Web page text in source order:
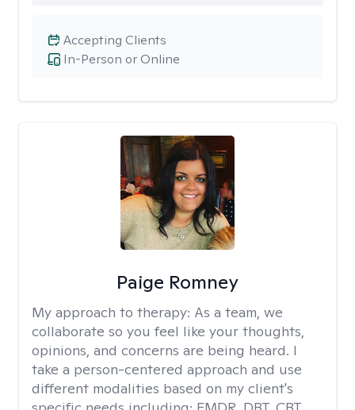
In-Person or Online
Accepting Clients
Paige Romney
My approach to therapy: As a team, we
collaborate so you feel like your thoughts,
opinions, and concerns are being heard. I
take a person-centered approach and use
different modalities based on my client's